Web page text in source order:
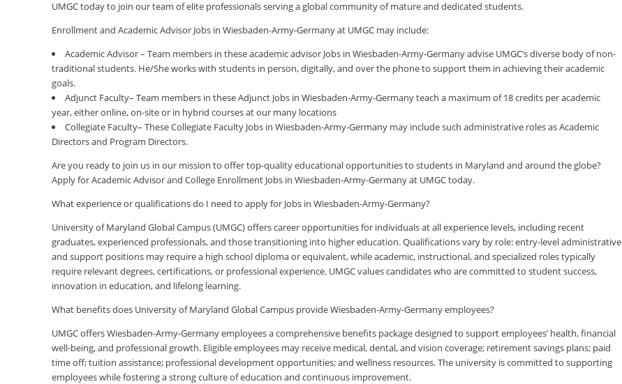
UMGC today to join our team of elite professionals serving a global community of mature and dedicated students.
Enrollment and Academic Advisor Jobs in Wiesbaden-Army-Germany at UMGC may include:
Academic Advisor – Team members in these academic advisor Jobs in Wiesbaden-Army-Germany advise UMGC’s diverse body of non-
traditional students. He/She works with students in person, digitally, and over the phone to support them in achieving their academic
goals.
Adjunct Faculty– Team members in these Adjunct Jobs in Wiesbaden-Army-Germany teach a maximum of 18 credits per academic
year, either online, on-site or in hybrid courses at our many locations
Collegiate Faculty– These Collegiate Faculty Jobs in Wiesbaden-Army-Germany may include such administrative roles as Academic
Directors and Program Directors.
Are you ready to join us in our mission to offer top-quality educational opportunities to students in Maryland and around the globe?
Apply for Academic Advisor and College Enrollment Jobs in Wiesbaden-Army-Germany at UMGC today.
What experience or qualifications do I need to apply for Jobs in Wiesbaden-Army-Germany?
University of Maryland Global Campus (UMGC) offers career opportunities for individuals at all experience levels, including recent
graduates, experienced professionals, and those transitioning into higher education. Qualifications vary by role: entry-level administrative
and support positions may require a high school diploma or equivalent, while academic, instructional, and specialized roles typically
require relevant degrees, certifications, or professional experience. UMGC values candidates who are committed to student success,
innovation in education, and lifelong learning.
What benefits does University of Maryland Global Campus provide Wiesbaden-Army-Germany employees?
UMGC offers Wiesbaden-Army-Germany employees a comprehensive benefits package designed to support employees’ health, financial
well-being, and professional growth. Eligible employees may receive medical, dental, and vision coverage; retirement savings plans; paid
time off; tuition assistance; professional development opportunities; and wellness resources. The university is committed to supporting
employees while fostering a strong culture of education and continuous improvement.